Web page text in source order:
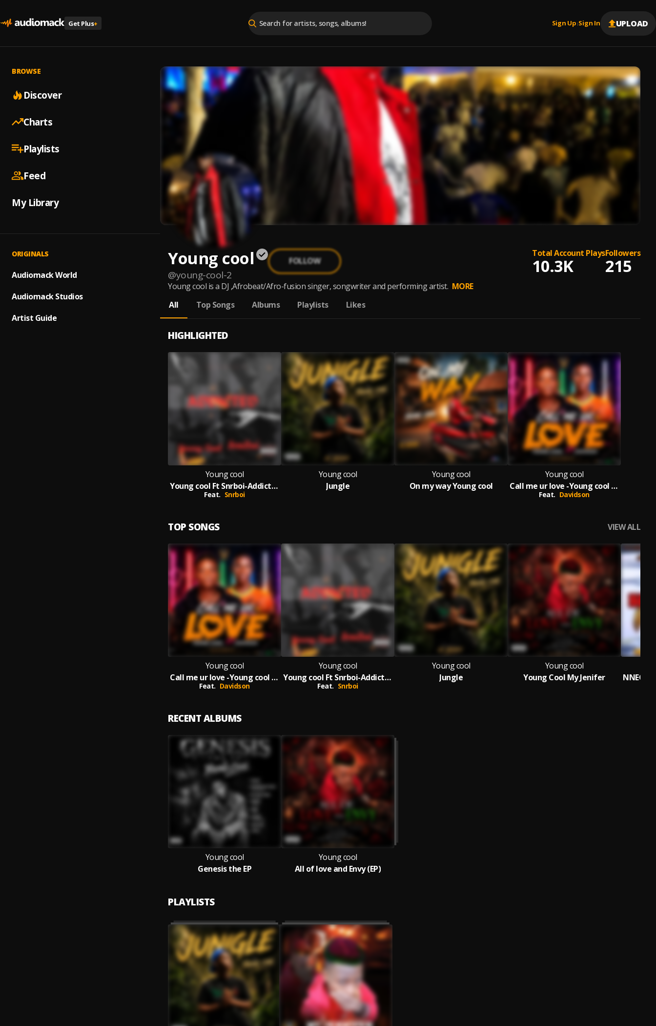
Get Plus+ Sign Up |Sign In UPLOAD
BROWSE
Discover
Charts
Playlists
Feed
My Library
ORIGINALS
Audiomack World
Audiomack Studios
Artist Guide
Young cool
@young-cool-2
FOLLOW
Total Account Plays
10.3K
Followers
215
Young cool is a DJ ,Afrobeat/Afro-fusion singer, songwriter and performing artist. MORE
All
Top Songs Albums Playlists Likes
HIGHLIGHTED
Young cool
Young cool Ft Snrboi-Addictted-Prod by Ak Brown
Feat. Snrboi
Young cool
Jungle
Young cool
On my way Young cool
Young cool
Call me ur love -Young cool ft Davidson
Feat. Davidson
TOP SONGS VIEW ALL
Young cool
Call me ur love -Young cool ft Davidson
Feat. Davidson
Young cool
Young cool Ft Snrboi-Addictted-Prod by Ak Brown
Feat. Snrboi
Young cool
Jungle
Young cool
Young Cool My Jenifer
RECENT ALBUMS
Young cool
Genesis the EP
Young cool
All of love and Envy (EP)
PLAYLISTS